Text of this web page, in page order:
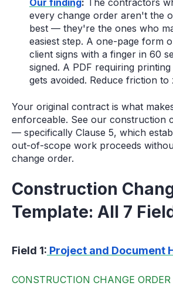
Our finding: The contractors
every change order aren't the
best — they're the ones who
easiest step. A one-page form
client signs with a finger in 60
signed. A PDF requiring
gets avoided. Reduce friction to
Your original contract is what
enforceable. See our construction
— specifically Clause 5, which
out-of-scope work proceeds
change order.
Construction
Template: All 7
Field 1: Project and Document
CONSTRUCTION CHANGE ORDER